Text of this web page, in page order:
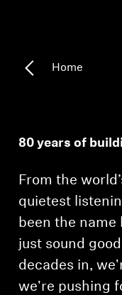
Genuine Hearing
Soundbars
Home
80 years of
From the
quietest
been the name
just sound
decades in,
we're pushing